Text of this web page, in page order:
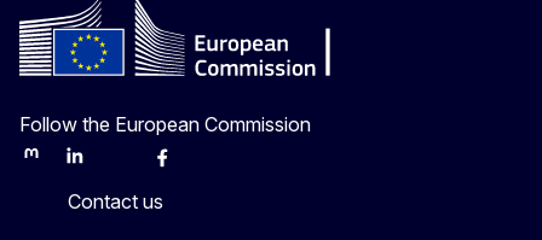
Follow the European Commission
MastodonLinkedInBlueskyFacebook
Contact us